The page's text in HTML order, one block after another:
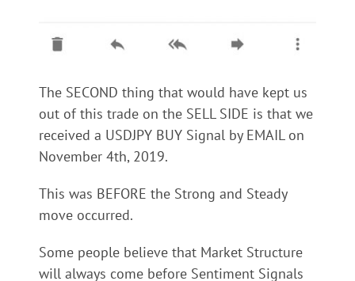
The SECOND thing that would have kept us
out of this trade on the SELL SIDE is that we
received a USDJPY BUY Signal by EMAIL on
November 4th, 2019.
This was BEFORE the Strong and Steady
move occurred.
Some people believe that Market Structure
will always come before Sentiment Signals